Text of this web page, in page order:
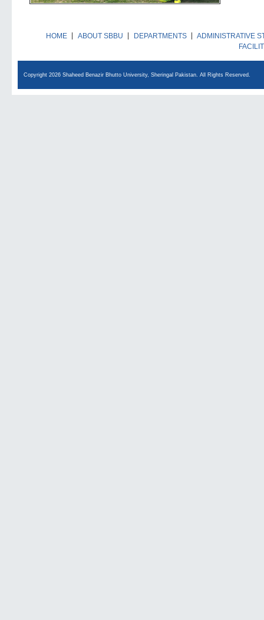
HOME ABOUT SBBU DEPARTMENTS
ADMINISTRATIVE
Copyright 2026 Shaheed Benazir Bhutto University, Sheringal Pakistan. All Rights Reserved.